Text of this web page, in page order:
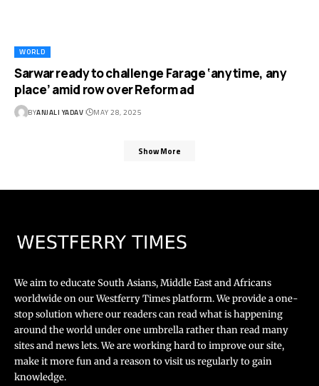
WORLD
Sarwar ready to challenge Farage ‘anytime, any
place’ amid row over Reform ad
BYANJALI YADAV MAY 28, 2025
Show More
We aim to educate South Asians, Middle East and Africans
worldwide on our Westferry Times platform. We provide a one-
stop solution where our readers can read what is happening
around the world under one umbrella rather than read many
sites and news lets. We are working hard to improve our site,
make it more fun and a reason to visit us regularly to gain
knowledge.